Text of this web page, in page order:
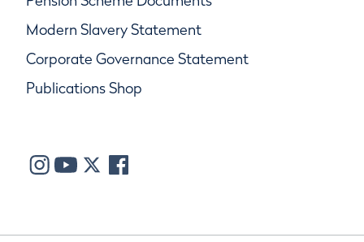
Modern Slavery Statement
Corporate Governance Statement
Publications Shop